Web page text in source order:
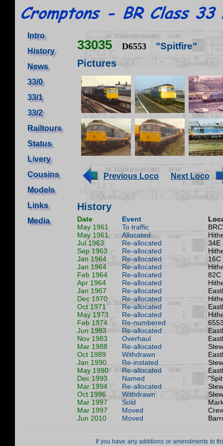
Intro
History
News
33/0
33/1
33/2
Railtours
Status
Livery
Cousins
Models
Links
Media
33035 D6553 "Spitfire"
Pictures
Previous Loco Next Loco
History
Date Event
May 1961
To traffic
May 1961
Allocated
Jul 1963
Re-allocated
34E
Sep 1963
Re-allocated
Jan 1964
Re-allocated
16C
Jan 1964
Re-allocated
Feb 1964
Re-allocated
82C
Apr 1964
Re-allocated
Jan 1967
Re-allocated
Dec 1970
Re-allocated
Oct 1971
Re-allocated
May 1973
Re-allocated
Feb 1974
Re-numbered
Jun 1983
Re-allocated
Nov 1983
Overhaul
Mar 1988
Re-allocated
Oct 1989
Withdrawn
Jan 1990
Re-instated
May 1990
Re-allocated
Dec 1993
Named
Mar 1994
Re-allocated
Oct 1996
Withdrawn
Mar 1997
Sold
Mar 1997
Moved
Jun 2010
Moved
If you have any additions or amendments to